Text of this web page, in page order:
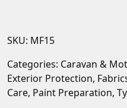
(5
quantity
SKU: MF15
Categories: Caravan &
Exterior Protection,
Care, Paint Preparation,